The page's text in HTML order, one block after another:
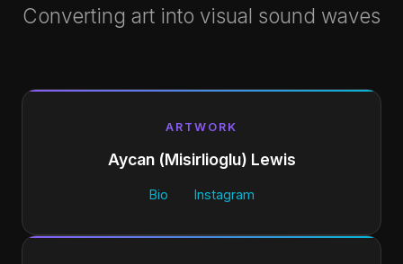
Converting art into visual sound waves
ARTWORK
Aycan (Misirlioglu) Lewis
Bio Instagram